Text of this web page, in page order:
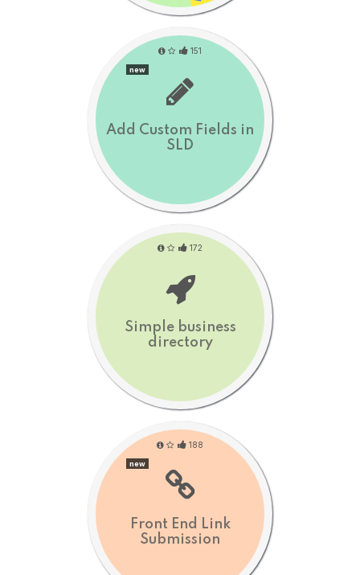
Add Custom Fields in
SLD
151
new
Simple business
directory
172
Front End Link
Submission
188
new